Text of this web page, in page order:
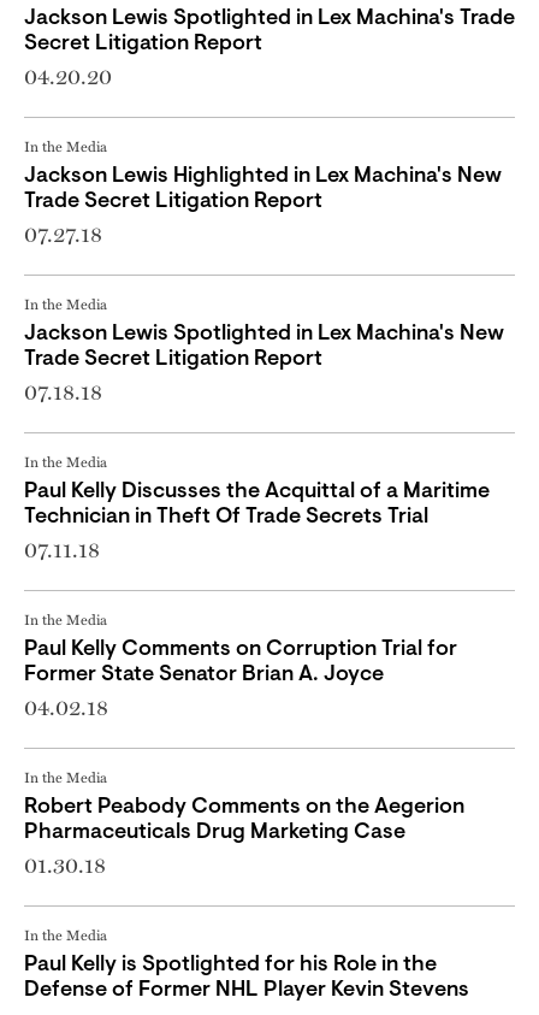
Jackson Lewis Spotlighted in Lex Machina's Trade
Secret Litigation Report
04.20.20
In the Media
Jackson Lewis Highlighted in Lex Machina's New
Trade Secret Litigation Report
07.27.18
In the Media
Jackson Lewis Spotlighted in Lex Machina's New
Trade Secret Litigation Report
07.18.18
In the Media
Paul Kelly Discusses the Acquittal of a Maritime
Technician in Theft Of Trade Secrets Trial
07.11.18
In the Media
Paul Kelly Comments on Corruption Trial for
Former State Senator Brian A. Joyce
04.02.18
In the Media
Robert Peabody Comments on the Aegerion
Pharmaceuticals Drug Marketing Case
01.30.18
In the Media
Paul Kelly is Spotlighted for his Role in the
Defense of Former NHL Player Kevin Stevens